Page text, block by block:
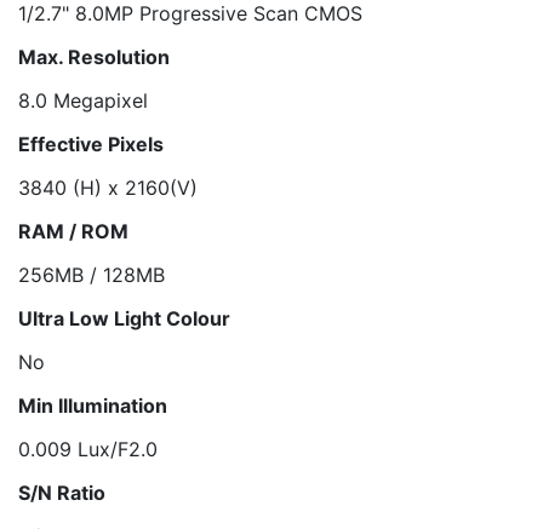
1/2.7" 8.0MP Progressive Scan CMOS
Max. Resolution
8.0 Megapixel
Effective Pixels
3840 (H) x 2160(V)
RAM / ROM
256MB / 128MB
Ultra Low Light Colour
No
Min Illumination
0.009 Lux/F2.0
S/N Ratio